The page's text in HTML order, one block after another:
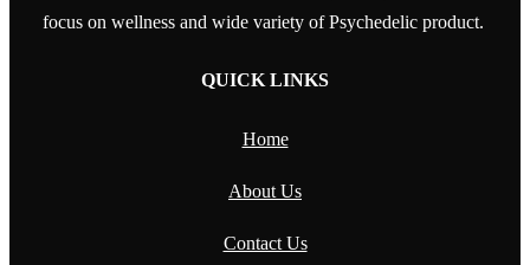
focus on wellness and wide variety of Psychedelic product.
QUICK LINKS
Home
About Us
Contact Us